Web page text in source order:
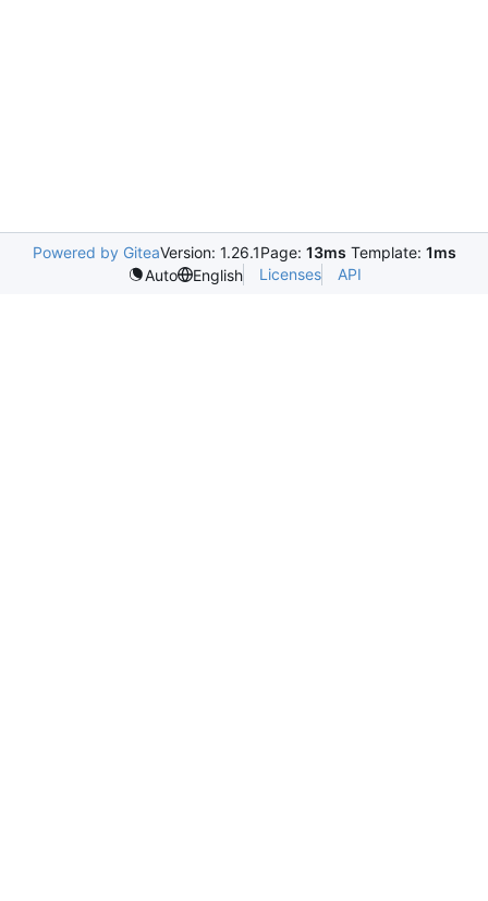
Powered by GiteaVersion: 1.26.1Page: 13ms Template: 1ms
Auto
English Licenses API